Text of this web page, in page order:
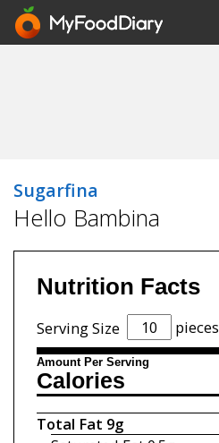
Sugarfina
Hello Bambina
Nutrition Facts
Serving Size pieces
Amount Per Serving
Calories
Total Fat 9g